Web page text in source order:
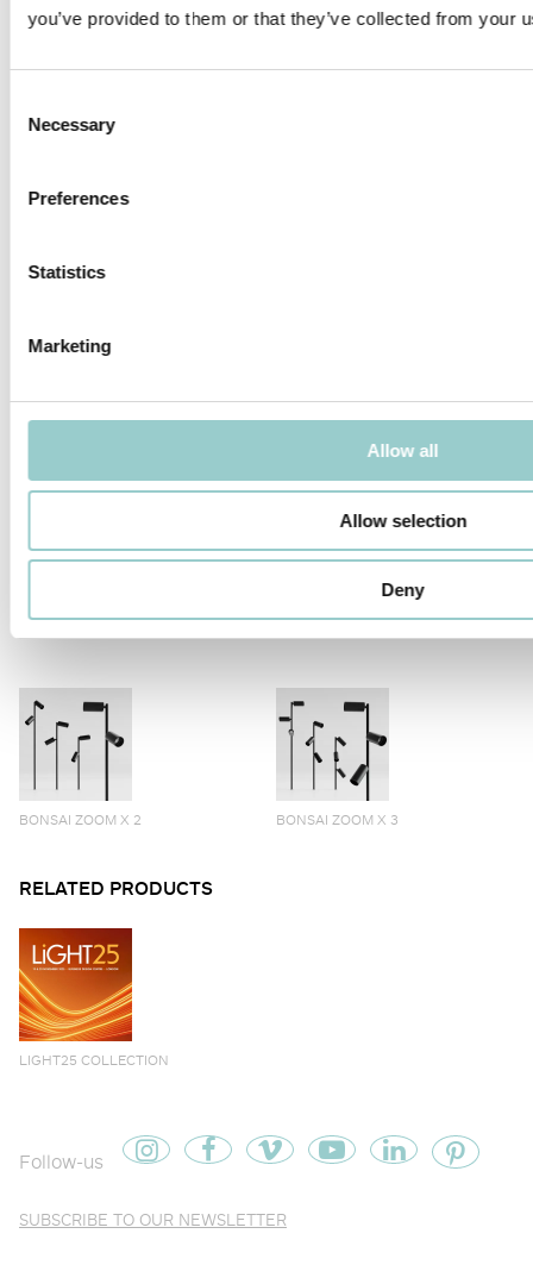
you’ve provided to them or that they’ve collected from your
Selection
Necessary
Preferences
Statistics
Marketing
Allow all
Allow selection
Deny
BONSAI ALTO X 2
BONSAI ZOOM X 2 BONSAI ZOOM X 3
RELATED PRODUCTS
LIGHT25 COLLECTION
Follow-us
SUBSCRIBE TO OUR NEWSLETTER